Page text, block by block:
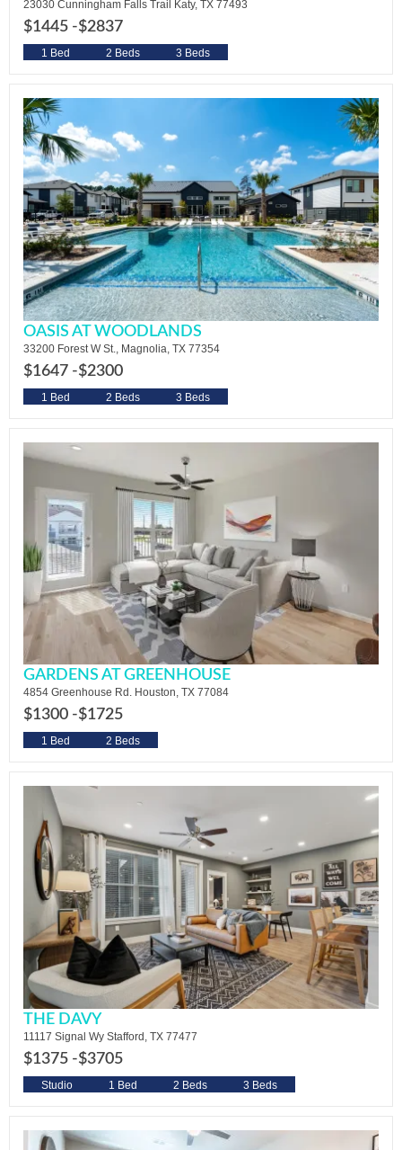
23030 Cunningham Falls Trail Katy, TX 77493
$1445 -$2837
1 Bed 2 Beds 3 Beds
OASIS AT WOODLANDS
33200 Forest W St., Magnolia, TX 77354
$1647 -$2300
1 Bed 2 Beds 3 Beds
GARDENS AT GREENHOUSE
4854 Greenhouse Rd. Houston, TX 77084
$1300 -$1725
1 Bed 2 Beds
THE DAVY
11117 Signal Wy Stafford, TX 77477
$1375 -$3705
Studio 1 Bed 2 Beds 3 Beds